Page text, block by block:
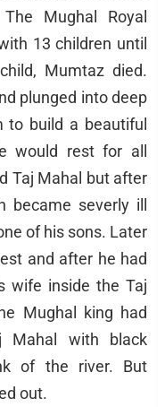
Mughal Royal
13 children until
Mumtaz died.
plunged into deep
to build a beautiful
would rest for all
Taj Mahal but after
became severly ill
of his sons. Later
and after he had
wife inside the Taj
Mughal king had
Mahal with black
of the river. But
out.